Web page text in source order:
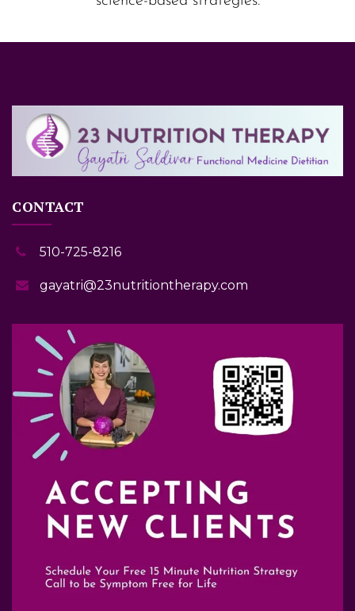
CONTACT
510-725-8216
gayatri@23nutritiontherapy.com